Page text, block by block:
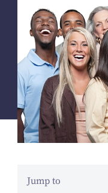
Jump to